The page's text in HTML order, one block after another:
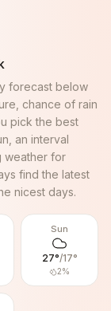
forecast below
chance of rain
pick the best
an interval
weather for
find the latest
nicest days.
Sun
27°/17°
2%